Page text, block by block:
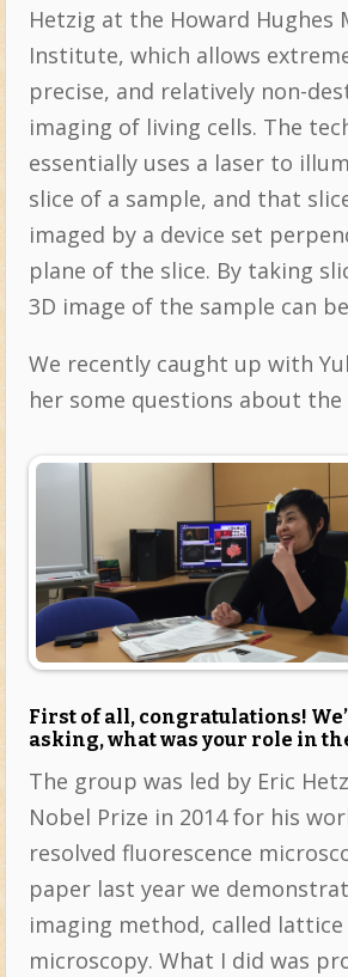
Hetzig at the Howard Hughes
Institute, which allows
precise, and relatively non-
imaging of living cells. The
essentially uses a laser to
slice of a sample, and that
imaged by a device set
plane of the slice. By taking
3D image of the sample can
We recently caught up with
her some questions about the
First of all, congratulations!
asking, what was your role in
The group was led by Eric
Nobel Prize in 2014 for his
resolved fluorescence
paper last year we
imaging method, called
microscopy. What I did was